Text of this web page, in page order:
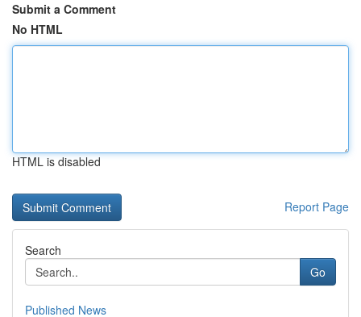
Submit a Comment
No HTML
HTML is disabled
Report Page
Search
Go
Published News